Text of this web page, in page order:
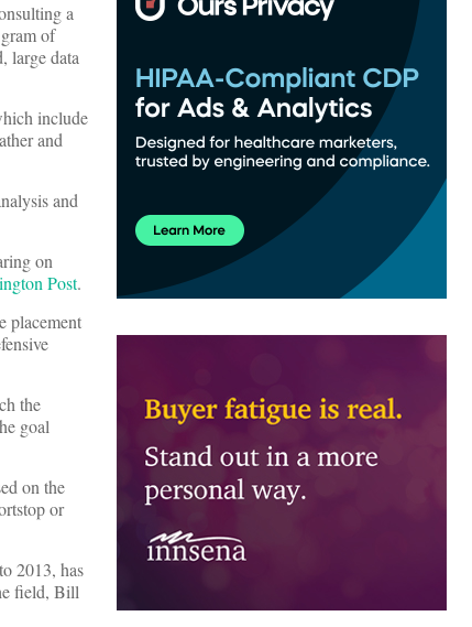
a
of
large data
include
and
and
on
Post.
placement
the
goal
on the
or
2013, has
field, Bill